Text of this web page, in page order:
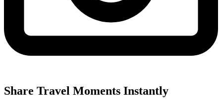
Share Travel Moments Instantly